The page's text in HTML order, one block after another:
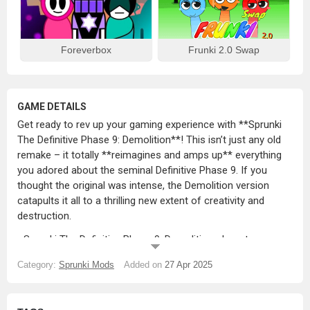
Foreverbox Frunki 2.0 Swap
GAME DETAILS
Get ready to rev up your gaming experience with **Sprunki
The Definitive Phase 9: Demolition**! This isn’t just any old
remake – it totally **reimagines and amps up** everything
you adored about the seminal Definitive Phase 9. If you
thought the original was intense, the Demolition version
catapults it all to a thrilling new extent of creativity and
destruction.
_Sprunki The Definitive Phase 9: Demolition_ boasts
characters** that aren’t just about playing a game – they’re
Category: Sprunki Mods Added on 27 Apr 2025